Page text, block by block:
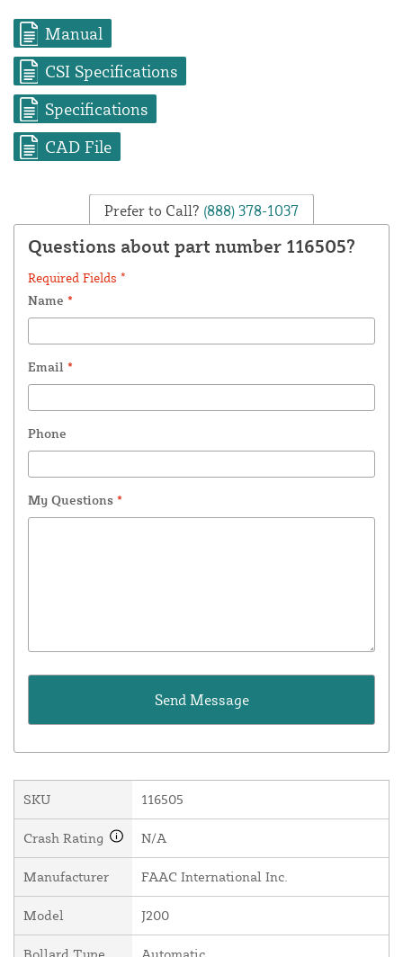
Manual
CSI Specifications
Specifications
CAD File
Prefer to Call? (888) 378-1037
Questions about part number 116505?
Required Fields *
Name *
Email *
Phone
My Questions *
SKU 116505
Crash Rating N/A
Manufacturer FAAC International Inc.
Model J200